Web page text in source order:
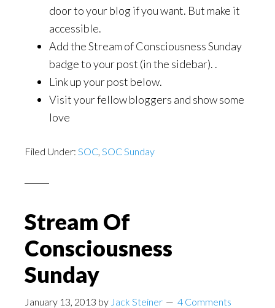
door to your blog if you want. But make it
accessible.
Add the Stream of Consciousness Sunday
badge to your post (in the sidebar). .
Link up your post below.
Visit your fellow bloggers and show some
love
Filed Under: SOC, SOC Sunday
Stream Of
Consciousness
Sunday
January 13, 2013 by Jack Steiner 4 Comments